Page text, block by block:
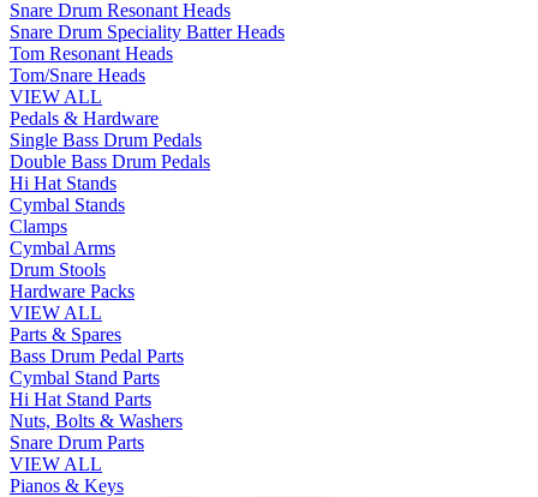
Snare Drum Resonant Heads
Snare Drum Speciality Batter Heads
Tom Resonant Heads
Tom/Snare Heads
VIEW ALL
Pedals & Hardware
Single Bass Drum Pedals
Double Bass Drum Pedals
Hi Hat Stands
Cymbal Stands
Clamps
Cymbal Arms
Drum Stools
Hardware Packs
VIEW ALL
Parts & Spares
Bass Drum Pedal Parts
Cymbal Stand Parts
Hi Hat Stand Parts
Nuts, Bolts & Washers
Snare Drum Parts
VIEW ALL
Pianos & Keys